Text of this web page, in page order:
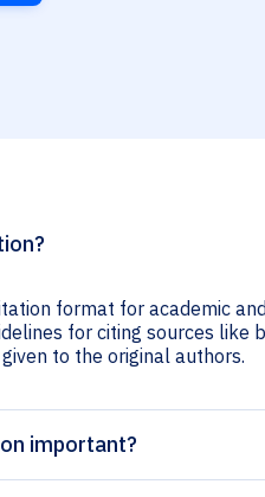
format for academic
for citing sources like
to the original authors.
important?